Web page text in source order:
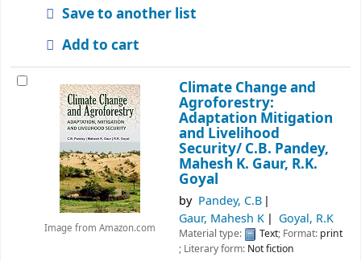
Save to another list
Add to cart
Image from Amazon.com
Climate Change and
Agroforestry:
Adaptation Mitigation
and Livelihood
Security/ C.B. Pandey,
Mahesh K. Gaur, R.K.
Goyal
by Pandey, C.B
Gaur, Mahesh K
Goyal, R.K
Material type: Text; Format: print
; Literary form: Not fiction